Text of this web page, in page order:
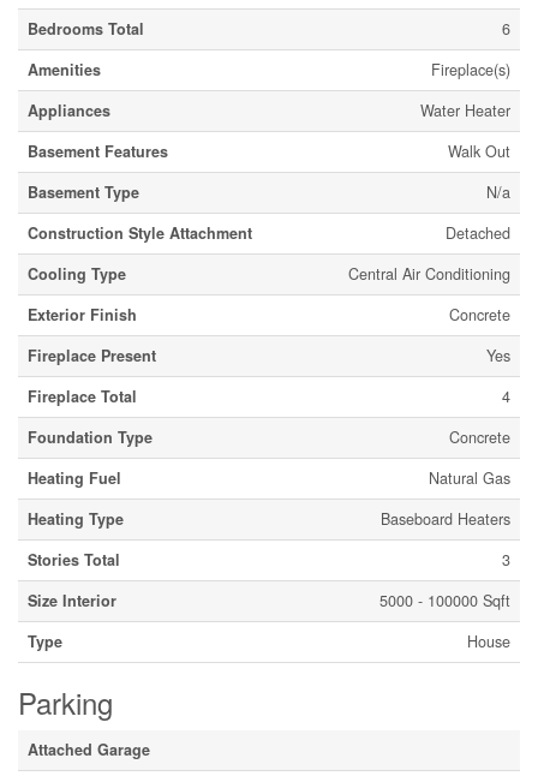
Bedrooms Total
6
Amenities
Fireplace(s)
Appliances
Water Heater
Basement Features
Walk Out
Basement Type
N/a
Construction Style Attachment
Detached
Cooling Type
Central Air Conditioning
Exterior Finish
Concrete
Fireplace Present
Yes
Fireplace Total
4
Foundation Type
Concrete
Heating Fuel
Natural Gas
Heating Type
Baseboard Heaters
Stories Total
3
Size Interior
5000 - 100000 Sqft
Type
House
Parking
Attached Garage